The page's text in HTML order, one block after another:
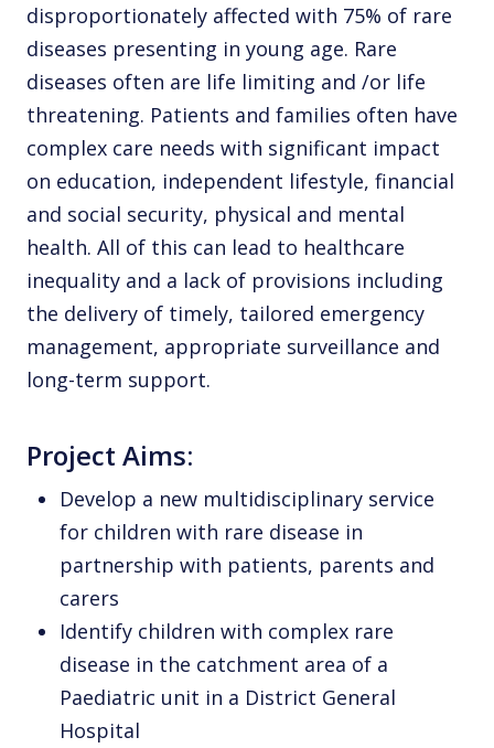
disproportionately affected with 75% of rare
diseases presenting in young age. Rare
diseases often are life limiting and /or life
threatening. Patients and families often have
complex care needs with significant impact
on education, independent lifestyle, financial
and social security, physical and mental
health. All of this can lead to healthcare
inequality and a lack of provisions including
the delivery of timely, tailored emergency
management, appropriate surveillance and
long-term support.
Project Aims:
Develop a new multidisciplinary service
for children with rare disease in
partnership with patients, parents and
carers
Identify children with complex rare
disease in the catchment area of a
Paediatric unit in a District General
Hospital